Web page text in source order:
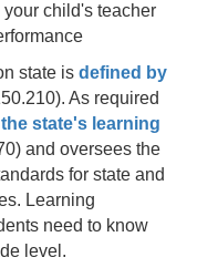
child's teacher
state is defined by
As required
state's learning
and oversees the
for state and
Learning
need to know
level.